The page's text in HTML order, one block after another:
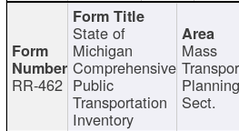
RR-462
State of
Michigan
Comprehensive
Public
Transportation
Inventory
Mass
Planning
Sect.